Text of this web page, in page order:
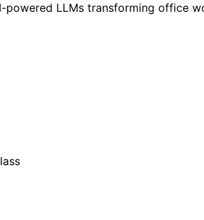
LLMs transforming office